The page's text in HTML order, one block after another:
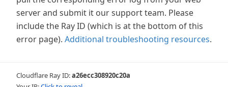
server and submit it our support team. Please
include the Ray ID (which is at the bottom of this
error page). Additional troubleshooting resources.
Cloudflare Ray ID:a26ecc308920c20a